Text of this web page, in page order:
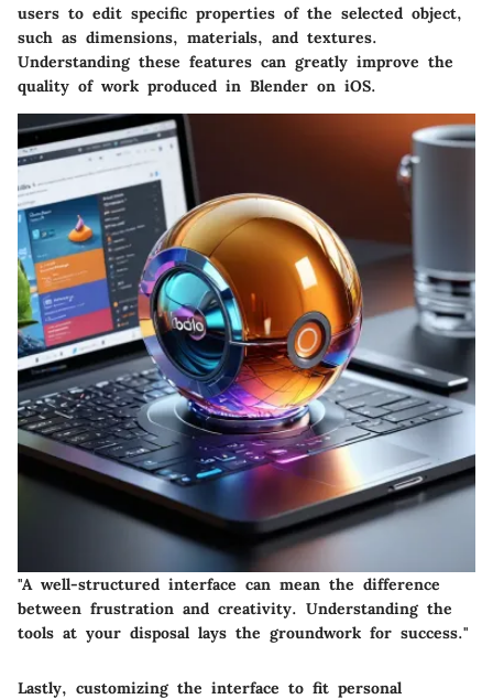
users to edit specific properties of the selected object,
such as dimensions, materials, and textures.
Understanding these features can greatly improve the
quality of work produced in Blender on iOS.
"A well-structured interface can mean the difference
between frustration and creativity. Understanding the
tools at your disposal lays the groundwork for success."
Lastly, customizing the interface to fit personal